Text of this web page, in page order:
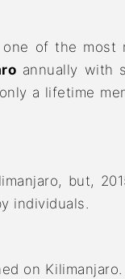
of the most
annually with
a lifetime
but,
individuals.
on Kilimanjaro.